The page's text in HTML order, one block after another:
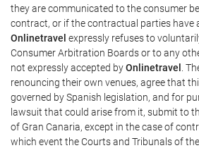
they are communicated to the consumer
contract, or if the contractual parties have
Onlinetravel expressly refuses to
Consumer Arbitration Boards or to any
not expressly accepted byOnlinetravel
.
renouncing their own venues, agree that
governed by Spanish legislation, and for
lawsuit that could arise from it, submit to
of Gran Canaria, except in the case of
which event the Courts and Tribunals of the